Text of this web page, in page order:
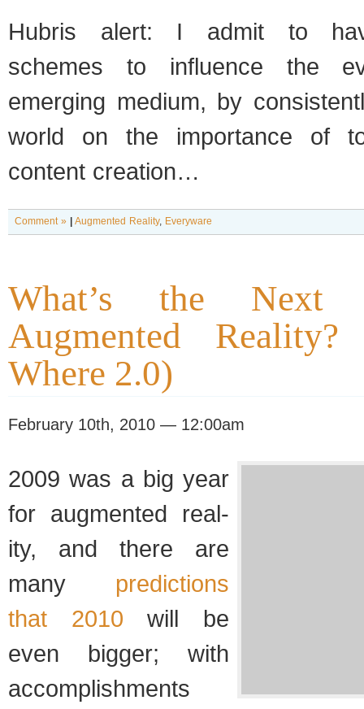
Hubris alert: I admit to
schemes to influence the
emerging medium, by
world on the importance of
content creation…
Comment » Augmented Reality, Everyware
What’s the Next
Augmented
Where 2.0)
February 10th, 2010 — 12:00am
2009 was a big year
for aug­mented real­
ity, and there are
many pre­dic­tions
that 2010 will be
even big­ger; with
accom­plish­ments